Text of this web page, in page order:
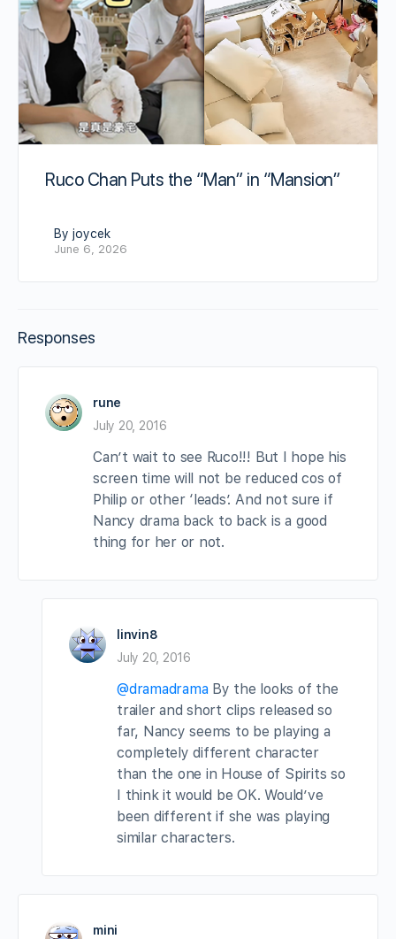
Ruco Chan Puts the “Man” in “Mansion”
By joycek
June 6, 2026
Responses
rune
July 20, 2016
Can’t wait to see Ruco!!! But I hope his
screen time will not be reduced cos of
Philip or other ‘leads’. And not sure if
Nancy drama back to back is a good
thing for her or not.
linvin8
July 20, 2016
@dramadramaBy the looks of the
trailer and short clips released so
far, Nancy seems to be playing a
completely different character
than the one in House of Spirits so
I think it would be OK. Would’ve
been different if she was playing
similar characters.
mini